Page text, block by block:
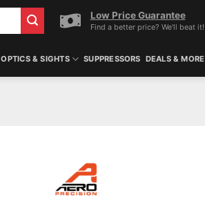
Low Price Guarantee
Find a better price? We'll beat it!
OPTICS & SIGHTS SUPPRESSORS DEALS & MORE